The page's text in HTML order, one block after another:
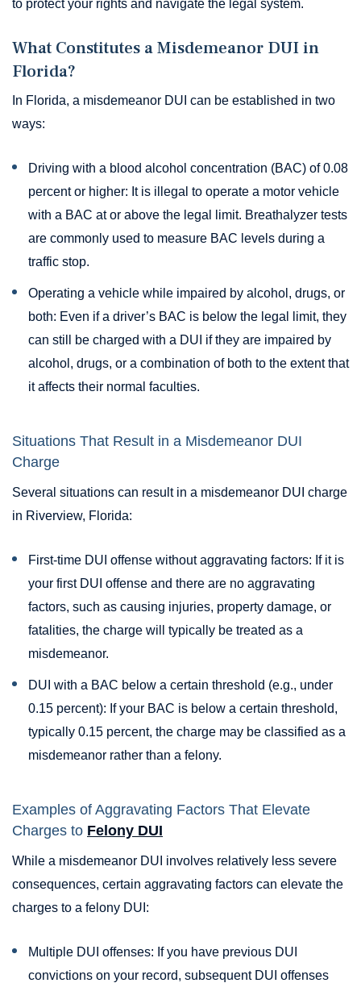
to protect your rights and navigate the legal system.
What Constitutes a Misdemeanor DUI in
Florida?
In Florida, a misdemeanor DUI can be established in two
ways:
Driving with a blood alcohol concentration (BAC) of 0.08
percent or higher: It is illegal to operate a motor vehicle
with a BAC at or above the legal limit. Breathalyzer tests
are commonly used to measure BAC levels during a
traffic stop.
Operating a vehicle while impaired by alcohol, drugs, or
both: Even if a driver’s BAC is below the legal limit, they
can still be charged with a DUI if they are impaired by
alcohol, drugs, or a combination of both to the extent that
it affects their normal faculties.
Situations That Result in a Misdemeanor DUI
Charge
Several situations can result in a misdemeanor DUI charge
in Riverview, Florida:
First-time DUI offense without aggravating factors: If it is
your first DUI offense and there are no aggravating
factors, such as causing injuries, property damage, or
fatalities, the charge will typically be treated as a
misdemeanor.
DUI with a BAC below a certain threshold (e.g., under
0.15 percent): If your BAC is below a certain threshold,
typically 0.15 percent, the charge may be classified as a
misdemeanor rather than a felony.
Examples of Aggravating Factors That Elevate
Charges to Felony DUI
While a misdemeanor DUI involves relatively less severe
consequences, certain aggravating factors can elevate the
charges to a felony DUI:
Multiple DUI offenses: If you have previous DUI
convictions on your record, subsequent DUI offenses